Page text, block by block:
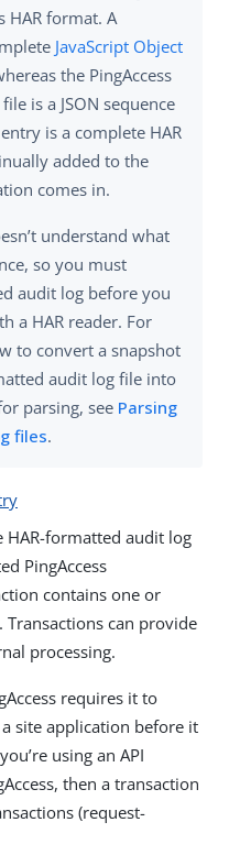
HAR format. A
JavaScript Object
the PingAccess
is a JSON sequence
is a complete HAR
added to the
comes in.
understand what
so you must
audit log before you
a HAR reader. For
to convert a snapshot
audit log file into
parsing, see Parsing
files.
HAR-formatted audit log
PingAccess
contains one or
can provide
processing.
requires it to
site application before it
using an API
then a transaction
(request-